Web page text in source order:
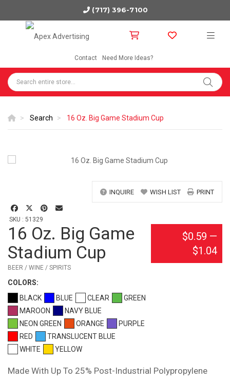
(717) 396-7100
Contact Need More Ideas?
Search 16 Oz. Big Game Stadium Cup
INQUIRE WISH LIST PRINT
SKU : 51329
16 Oz. Big Game
Stadium Cup
BEER / WINE / SPIRITS
COLORS:
BLACK
BLUE CLEAR
GREEN
MAROON
NAVY BLUE
NEON GREEN
ORANGE
PURPLE
RED
TRANSLUCENT BLUE
WHITE
YELLOW
$0.59 —
$1.04
Made With Up To 25% Post-Industrial Polypropylene